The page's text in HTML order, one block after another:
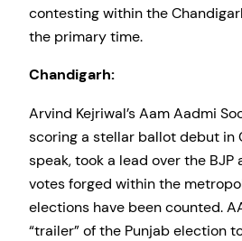
contesting within the
the primary time.
Chandigarh:
Arvind Kejriwal’s Aam Aadmi
scoring a stellar ballot debut in
speak, took a lead over the BJP
votes forged within the
elections have been counted.
“trailer” of the Punjab election